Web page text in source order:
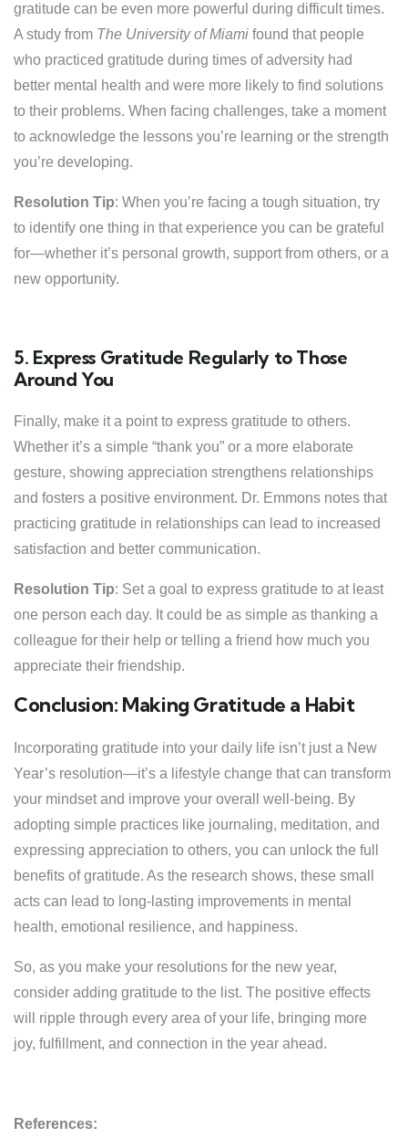
gratitude can be even more powerful during difficult times.
A study from The University of Miami found that people
who practiced gratitude during times of adversity had
better mental health and were more likely to find solutions
to their problems. When facing challenges, take a moment
to acknowledge the lessons you’re learning or the strength
you’re developing.
Resolution Tip: When you’re facing a tough situation, try
to identify one thing in that experience you can be grateful
for—whether it’s personal growth, support from others, or a
new opportunity.
5. Express Gratitude Regularly to Those
Around You
Finally, make it a point to express gratitude to others.
Whether it’s a simple “thank you” or a more elaborate
gesture, showing appreciation strengthens relationships
and fosters a positive environment. Dr. Emmons notes that
practicing gratitude in relationships can lead to increased
satisfaction and better communication.
Resolution Tip: Set a goal to express gratitude to at least
one person each day. It could be as simple as thanking a
colleague for their help or telling a friend how much you
appreciate their friendship.
Conclusion: Making Gratitude a Habit
Incorporating gratitude into your daily life isn’t just a New
Year’s resolution—it’s a lifestyle change that can transform
your mindset and improve your overall well-being. By
adopting simple practices like journaling, meditation, and
expressing appreciation to others, you can unlock the full
benefits of gratitude. As the research shows, these small
acts can lead to long-lasting improvements in mental
health, emotional resilience, and happiness.
So, as you make your resolutions for the new year,
consider adding gratitude to the list. The positive effects
will ripple through every area of your life, bringing more
joy, fulfillment, and connection in the year ahead.
References: